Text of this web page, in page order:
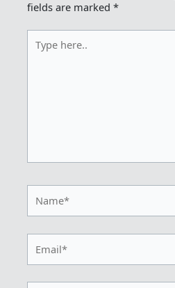
fields are marked*
here..